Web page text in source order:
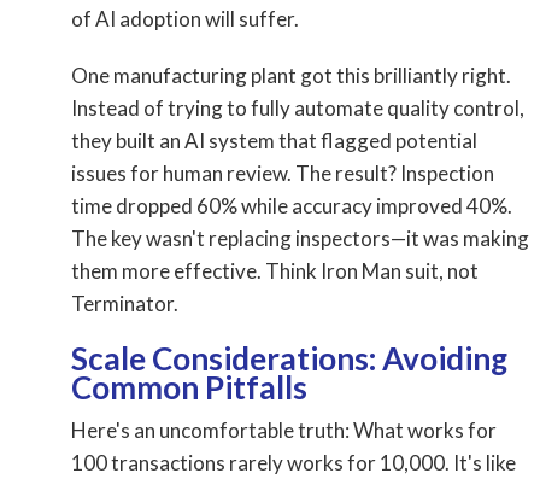
of AI adoption will suffer.
One manufacturing plant got this brilliantly right.
Instead of trying to fully automate quality control,
they built an AI system that flagged potential
issues for human review. The result? Inspection
time dropped 60% while accuracy improved 40%.
The key wasn't replacing inspectors—it was making
them more effective. Think Iron Man suit, not
Terminator.
Scale Considerations: Avoiding
Common Pitfalls
Here's an uncomfortable truth: What works for
100 transactions rarely works for 10,000. It's like